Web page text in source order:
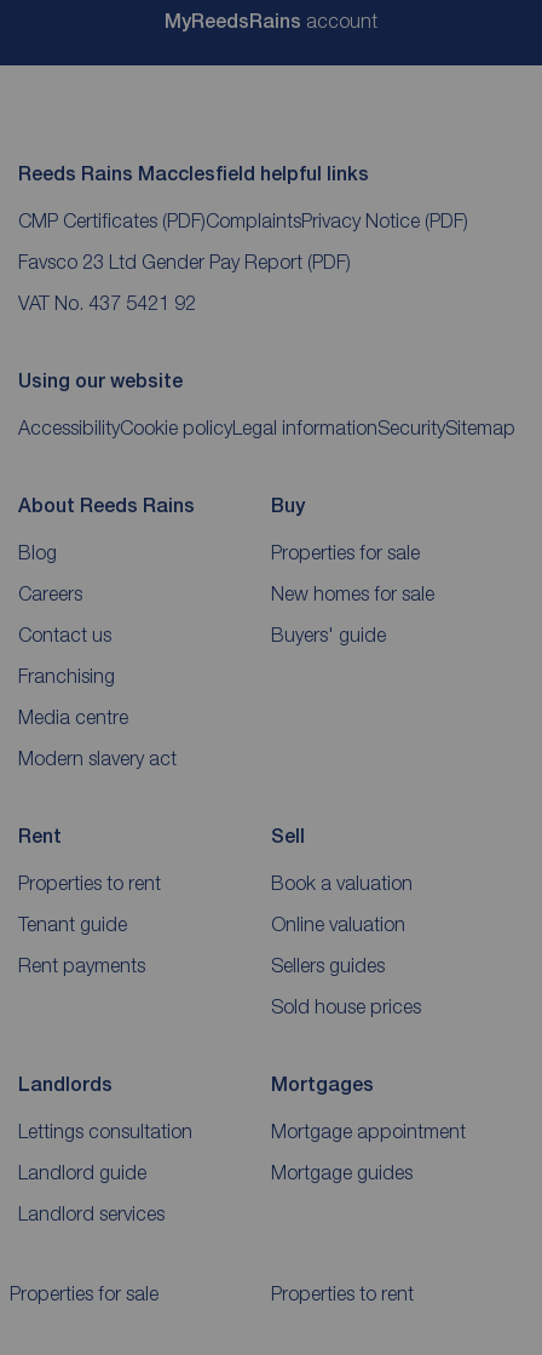
MyReedsRains account
Reeds Rains Macclesfield helpful links
CMP Certificates (PDF)ComplaintsPrivacy Notice (PDF)
Favsco 23 Ltd Gender Pay Report (PDF)
VAT No. 437 5421 92
Using our website
AccessibilityCookie policyLegal informationSecuritySitemap
About Reeds Rains
Blog
Careers
Contact us
Franchising
Media centre
Modern slavery act
Buy
Properties for sale
New homes for sale
Buyers' guide
Rent
Properties to rent
Tenant guide
Rent payments
Sell
Book a valuation
Online valuation
Sellers guides
Sold house prices
Landlords
Lettings consultation
Landlord guide
Landlord services
Mortgages
Mortgage appointment
Mortgage guides
Properties for sale Properties to rent